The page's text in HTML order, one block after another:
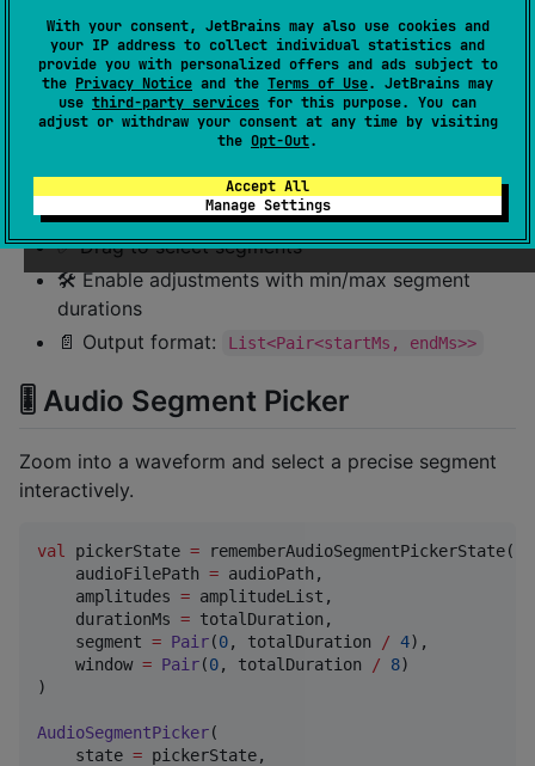
With your consent, JetBrains may also use cookies and
your IP address to collect individual statistics and
provide you with personalized offers and ads subject to
the Privacy Notice and the Terms of Use. JetBrains may
use third-party services for this purpose. You can
adjust or withdraw your consent at any time by visiting
the Opt-Out.
Accept All
Manage Settings
✅ Drag to select segments
🛠️ Enable adjustments with min/max segment
durations
📄 Output format:
List<Pair<startMs, endMs>>
🎚 Audio Segment Picker
Zoom into a waveform and select a precise segment
interactively.
val pickerState = rememberAudioSegmentPickerState(
    audioFilePath
= audioPath,
    amplitudes
= amplitudeList,
    durationMs
= totalDuration,
    segment
= Pair(0, totalDuration / 4),
    window
= Pair(0, totalDuration / 8)
)
AudioSegmentPicker(
    state
= pickerState,